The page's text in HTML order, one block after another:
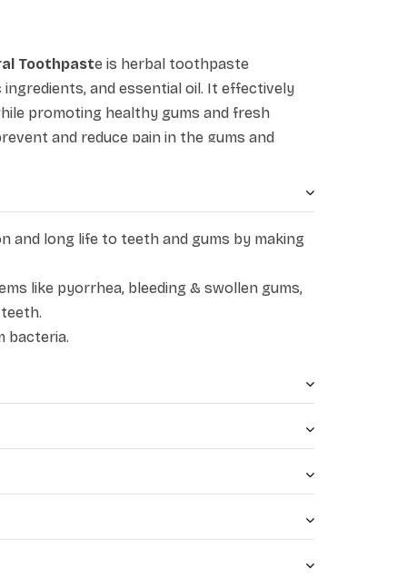
Toothpaste is herbal toothpaste
and essential oil. It effectively
promoting healthy gums and fresh
and reduce pain in the gums and
smell and can help people get rid of bad
protection to dental beauty, it works to
Patanjali Dant Kanti Natural Toothpaste
akarkara, neem, babool, pudina, loung,
and majuphal. While akarkara and babul
turmeric and cloves remove and offer
and pippali refresh the gums. Peelu
removes bacteria
and bad odour in gums if it is used
and long life to teeth and gums by making
like pyorrhea, bleeding & swollen gums,
bacteria.